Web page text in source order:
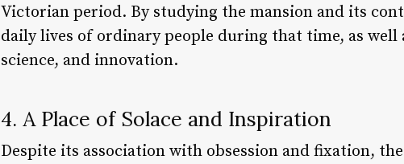
Victorian period. By studying the mansion and its
daily lives of ordinary people during that time, as
science, and innovation.
4. A Place of Solace and Inspiration
Despite its association with obsession and fixation,